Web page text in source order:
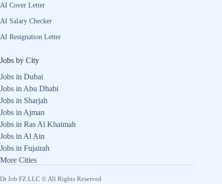
AI Cover Letter
AI Salary Checker
AI Resignation Letter
Jobs by City
Jobs in Dubai
Jobs in Abu Dhabi
Jobs in Sharjah
Jobs in Ajman
Jobs in Ras Al Khaimah
Jobs in Al Ain
Jobs in Fujairah
More Cities
Dr Job FZ LLC © All Rights Reserved